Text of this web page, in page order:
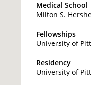
Medical School
Milton S.
Fellowships
University of
Residency
University of